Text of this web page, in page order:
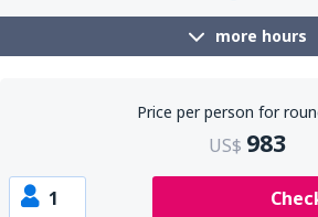
more hours
Price per person for
US$ 983
1